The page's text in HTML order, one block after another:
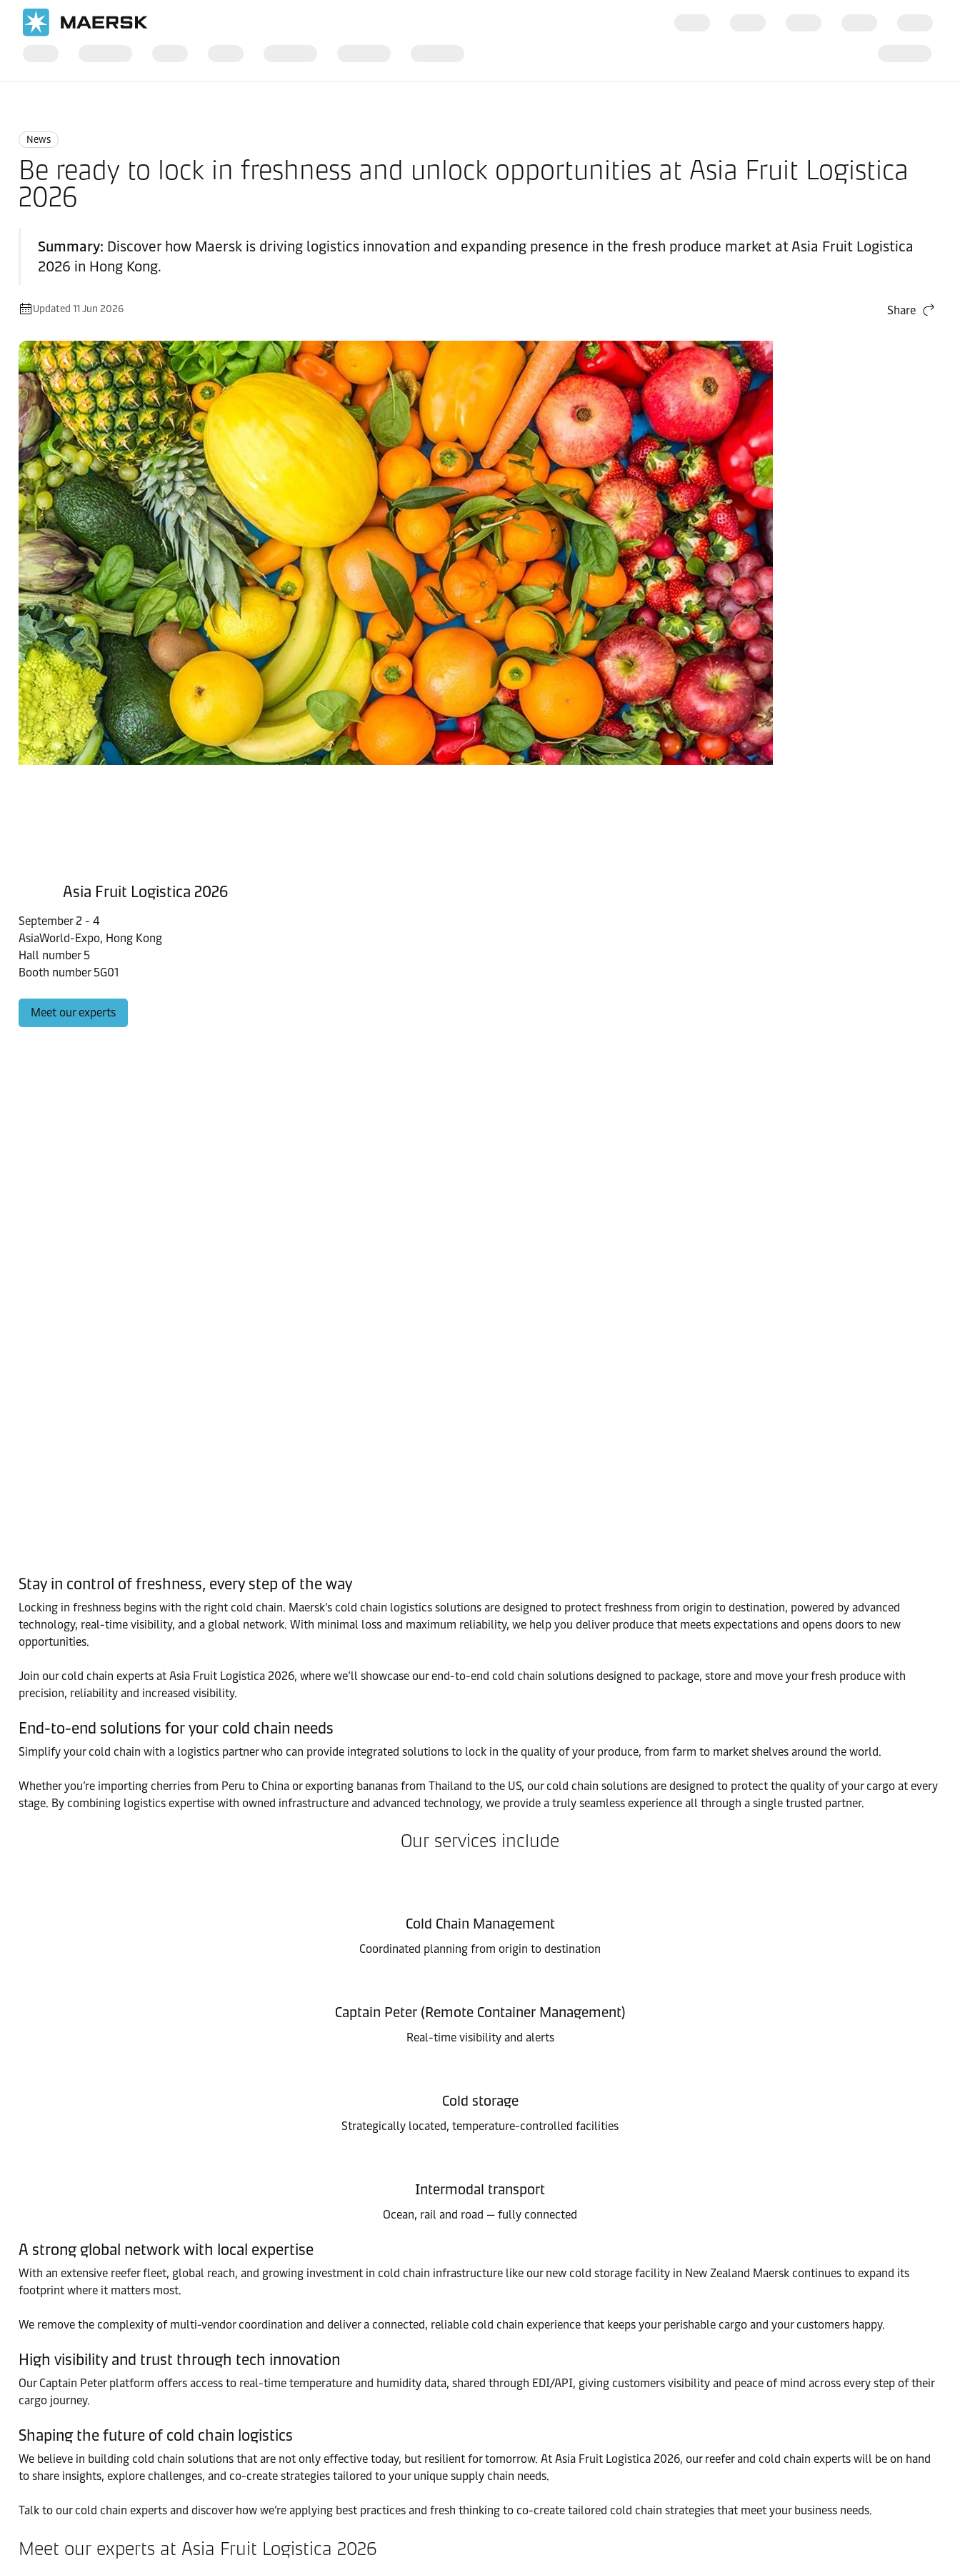
News
Be ready to lock in freshness and unlock opportunities at Asia Fruit Logistica
2026
Summary: Discover how Maersk is driving logistics innovation and expanding presence in the fresh produce market at Asia Fruit Logistica
2026 in Hong Kong.
Updated 11 Jun 2026 Share
Asia Fruit Logistica 2026
September 2 - 4
AsiaWorld-Expo, Hong Kong​
Hall number 5
Booth number 5G01
Meet our experts
Stay in control of freshness, every step of the way
Locking in freshness begins with the right cold chain. Maersk’s cold chain logistics solutions are designed to protect freshness from origin to destination, powered by advanced
technology, real-time visibility, and a global network. With minimal loss and maximum reliability, we help you deliver produce that meets expectations and opens doors to new
opportunities.
Join our cold chain experts at Asia Fruit Logistica 2026, where we’ll showcase our end-to-end cold chain solutions designed to package, store and move your fresh produce with
precision, reliability and increased visibility.
End-to-end solutions for your cold chain needs
Simplify your cold chain with a logistics partner who can provide integrated solutions to lock in the quality of your produce, from farm to market shelves around the world.
Whether you’re importing cherries from Peru to China or exporting bananas from Thailand to the US, our cold chain solutions are designed to protect the quality of your cargo at every
stage. By combining logistics expertise with owned infrastructure and advanced technology, we provide a truly seamless experience all through a single trusted partner.
Our services include
Cold Chain Management
Coordinated planning from origin to destination
Captain Peter (Remote Container Management)
Real-time visibility and alerts
Cold storage
Strategically located, temperature-controlled facilities
Intermodal transport
Ocean, rail and road — fully connected
A strong global network with local expertise
With an extensive reefer fleet, global reach, and growing investment in cold chain infrastructure like our new cold storage facility in New Zealand Maersk continues to expand its
footprint where it matters most.
We remove the complexity of multi-vendor coordination and deliver a connected, reliable cold chain experience that keeps your perishable cargo and your customers happy.
High visibility and trust through tech innovation
Our Captain Peter platform offers access to real-time temperature and humidity data, shared through EDI/API, giving customers visibility and peace of mind across every step of their
cargo journey.
Shaping the future of cold chain logistics
We believe in building cold chain solutions that are not only effective today, but resilient for tomorrow. At Asia Fruit Logistica 2026, our reefer and cold chain experts will be on hand
to share insights, explore challenges, and co-create strategies tailored to your unique supply chain needs.
Talk to our cold chain experts and discover how we’re applying best practices and fresh thinking to co-create tailored cold chain strategies that meet your business needs.
Meet our experts at Asia Fruit Logistica 2026